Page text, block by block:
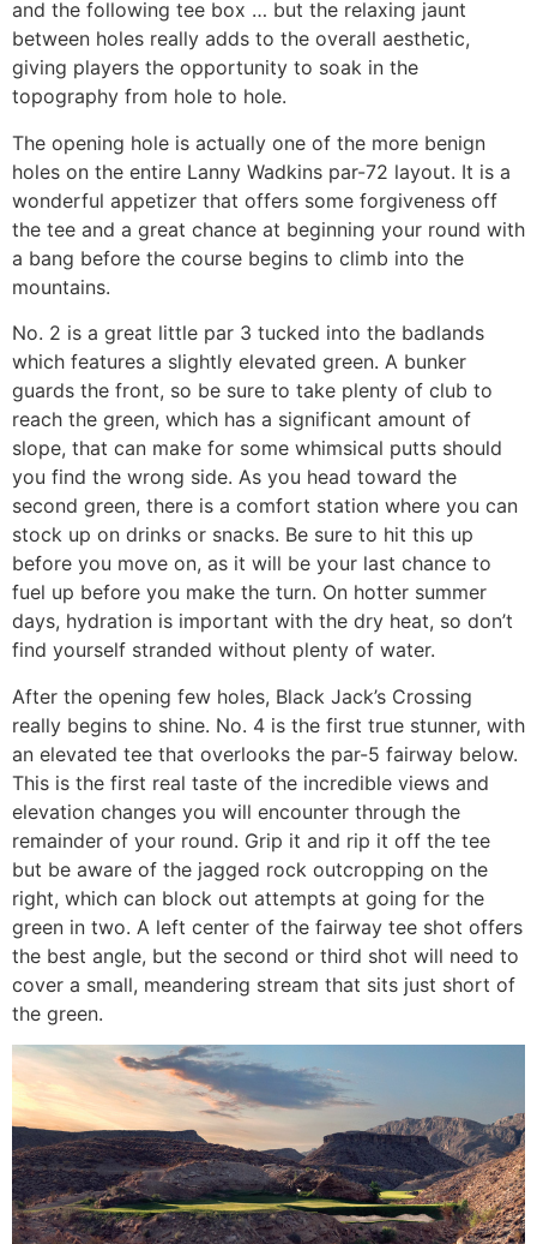
and the following tee box … but the relaxing jaunt
between holes really adds to the overall aesthetic,
giving players the opportunity to soak in the
topography from hole to hole.
The opening hole is actually one of the more benign
holes on the entire Lanny Wadkins par-72 layout. It is a
wonderful appetizer that offers some forgiveness off
the tee and a great chance at beginning your round with
a bang before the course begins to climb into the
mountains.
No. 2 is a great little par 3 tucked into the badlands
which features a slightly elevated green. A bunker
guards the front, so be sure to take plenty of club to
reach the green, which has a significant amount of
slope, that can make for some whimsical putts should
you find the wrong side. As you head toward the
second green, there is a comfort station where you can
stock up on drinks or snacks. Be sure to hit this up
before you move on, as it will be your last chance to
fuel up before you make the turn. On hotter summer
days, hydration is important with the dry heat, so don’t
find yourself stranded without plenty of water.
After the opening few holes, Black Jack’s Crossing
really begins to shine. No. 4 is the first true stunner, with
an elevated tee that overlooks the par-5 fairway below.
This is the first real taste of the incredible views and
elevation changes you will encounter through the
remainder of your round. Grip it and rip it off the tee
but be aware of the jagged rock outcropping on the
right, which can block out attempts at going for the
green in two. A left center of the fairway tee shot offers
the best angle, but the second or third shot will need to
cover a small, meandering stream that sits just short of
the green.